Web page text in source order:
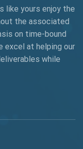
like yours enjoy the
the associated
on time-bound
excel at helping our
while